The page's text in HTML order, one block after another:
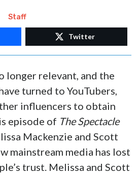
Staff
Twitter
longer relevant, and the
turned to YouTubers,
influencers to obtain
episode of The Spectacle
Mackenzie and Scott
mainstream media has lost
trust. Melissa and Scott